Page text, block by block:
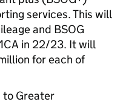
services. This will
and BSOG
in 22/23. It will
for each of
to Greater